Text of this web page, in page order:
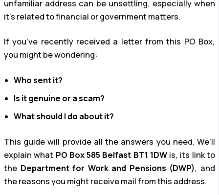
unfamiliar address can be unsettling, especially when
it’s related to financial or government matters.
If you’ve recently received a letter from this PO Box,
you might be wondering:
Who sent it?
Is it genuine or a scam?
What should I do about it?
This guide will provide all the answers you need. We’ll
explain what PO Box 585 Belfast BT1 1DWis, its link to
the Department for Work and Pensions (DWP), and
the reasons you might receive mail from this address.